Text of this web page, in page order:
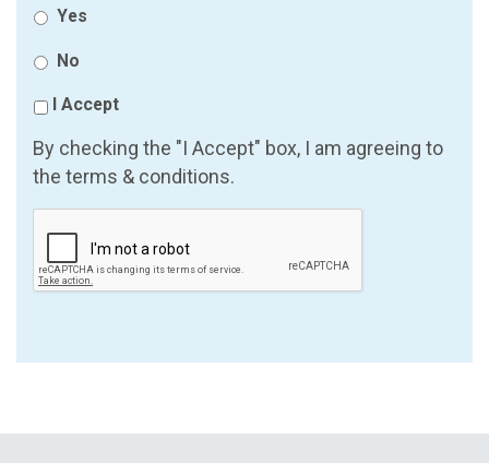
Yes
No
I Accept
By checking the "I Accept" box, I am agreeing to
the terms & conditions.